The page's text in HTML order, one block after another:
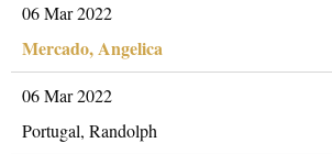
06 Mar 2022
Mercado, Angelica
06 Mar 2022
Portugal, Randolph